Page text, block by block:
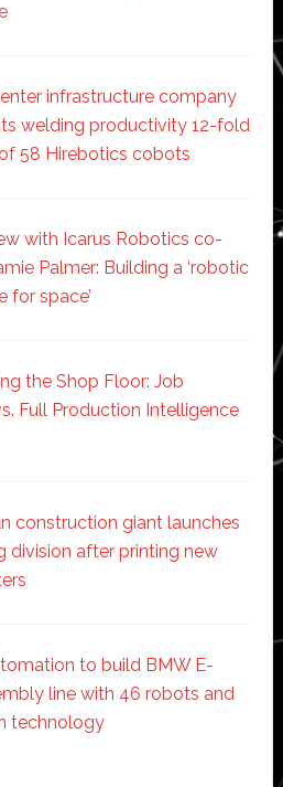
infrastructure company
welding productivity 12-fold
58 Hirebotics cobots
with Icarus Robotics co-
Palmer: Building a ‘robotic
for space’
the Shop Floor: Job
Full Production Intelligence
construction giant launches
division after printing new
to build BMW E-
line with 46 robots and
technology